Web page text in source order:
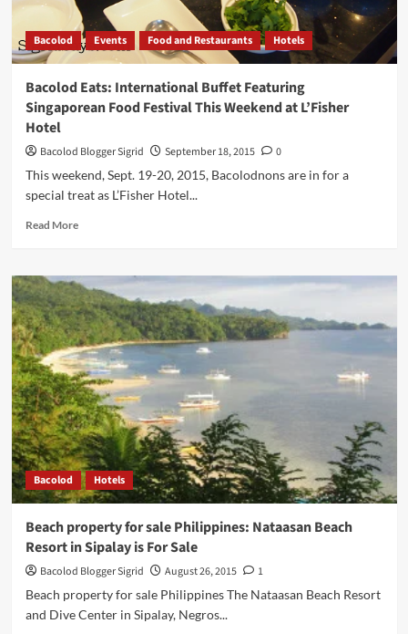
When
You
Visit
Bacolod
Bacolod Events Food and Restaurants Hotels
Bacolod Eats: International Buffet Featuring
Singaporean Food Festival This Weekend at L’Fisher
Hotel
Bacolod Blogger Sigrid September 18, 2015
0
This weekend, Sept. 19-20, 2015, Bacolodnons are in for a
special treat as L’Fisher Hotel...
Read MoreRead
Bacolod
Eats:
International
Buffet
Featuring
Singaporean
Food
Festival
This
Weekend
at
L’Fisher
Hotel
Bacolod Hotels
Beach property for sale Philippines: Nataasan Beach
Resort in Sipalay is For Sale
Bacolod Blogger Sigrid August 26, 2015
1
Beach property for sale Philippines The Nataasan Beach Resort
and Dive Center in Sipalay, Negros...